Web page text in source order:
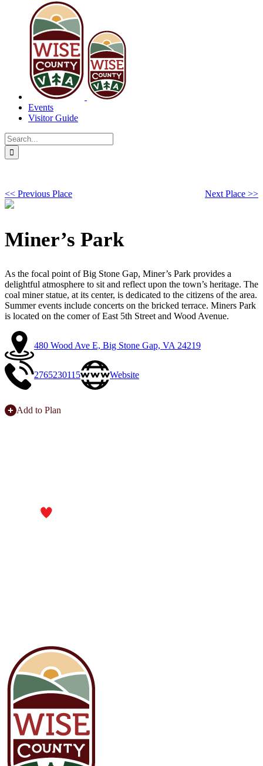
Events
Visitor Guide
Search
for:
<< Previous Place Next Place >>
Miner’s Park
As the focal point of Big Stone Gap, Miner’s Park provides a
delightful atmosphere to sit and reflect upon the town’s heritage. The
coal miner statue, at its center, is dedicated to the citizens of the area.
Summer events include concerts on the bricked terrace. Miners Park
is located on the comer of East 5th Street and Wood Avenue.
480 Wood Ave E, Big Stone Gap, VA 24219
2765230115 Website
Add to Plan